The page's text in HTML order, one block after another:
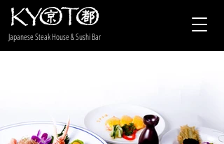
Japanese Steak House & Sushi Bar